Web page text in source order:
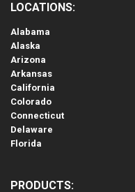
LOCATIONS:
Alabama
Alaska
Arizona
Arkansas
California
Colorado
Connecticut
Delaware
Florida
PRODUCTS: